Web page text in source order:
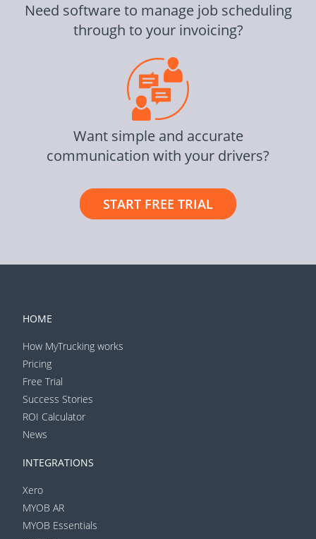
Need software to manage job scheduling
through to your invoicing?
Want simple and accurate
communication with your drivers?
START FREE TRIAL
HOME
How MyTrucking works
Pricing
Free Trial
Success Stories
ROI Calculator
News
INTEGRATIONS
Xero
MYOB AR
MYOB Essentials